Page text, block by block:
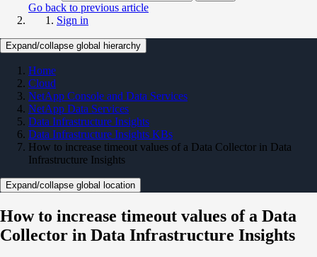
Go back to previous article
Sign in
Expand/collapse global hierarchy
Home
Cloud
NetApp Console and Data Services
NetApp Data Services
Data Infrastructure Insights
Data Infrastructure Insights KBs
How to increase timeout values of a Data Collector in Data
Infrastructure Insights
Expand/collapse global location
How to increase timeout values of a Data
Collector in Data Infrastructure Insights